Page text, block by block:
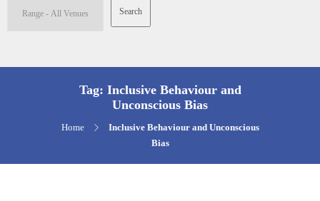
Tag: Inclusive Behaviour and
Unconscious Bias
Home
Inclusive Behaviour and Unconscious
Bias